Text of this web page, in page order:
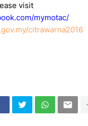
visit
mymotac/
citrawarna2016